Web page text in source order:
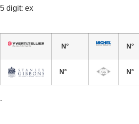
5 digit: ex
N° N°
N° N°
.